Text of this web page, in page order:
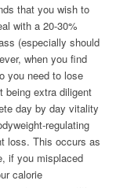
that you wish to
with a 20-30%
(especially should
when you find
you need to lose
being extra diligent
day by day vitality
regulating
loss. This occurs as
if you misplaced
calorie